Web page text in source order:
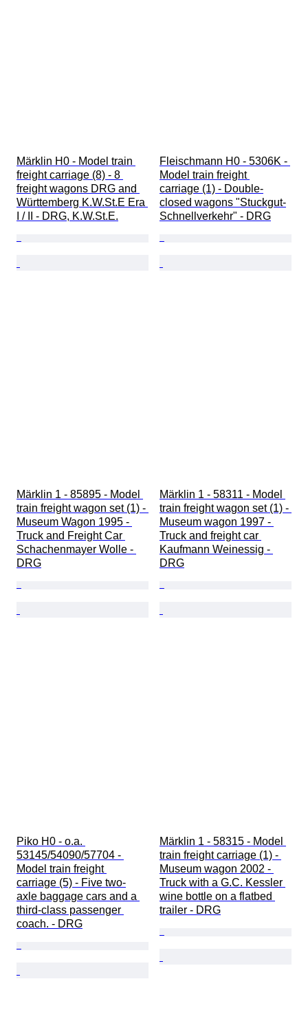
Märklin H0 - Model train
freight carriage (8) - 8
freight wagons DRG and
Württemberg K.W.St.E Era
I / II - DRG, K.W.St.E.
Fleischmann H0 - 5306K -
Model train freight
carriage (1) - Double-
closed wagons "Stuckgut-
Schnellverkehr" - DRG
Märklin 1 - 85895 - Model
train freight wagon set (1) -
Museum Wagon 1995 -
Truck and Freight Car
Schachenmayer Wolle -
DRG
Märklin 1 - 58311 - Model
train freight wagon set (1) -
Museum wagon 1997 -
Truck and freight car
Kaufmann Weinessig -
DRG
Piko H0 - o.a.
53145/54090/57704 -
Model train freight
carriage (5) - Five two-
axle baggage cars and a
third-class passenger
coach. - DRG
Märklin 1 - 58315 - Model
train freight carriage (1) -
Museum wagon 2002 -
Truck with a G.C. Kessler
wine bottle on a flatbed
trailer - DRG